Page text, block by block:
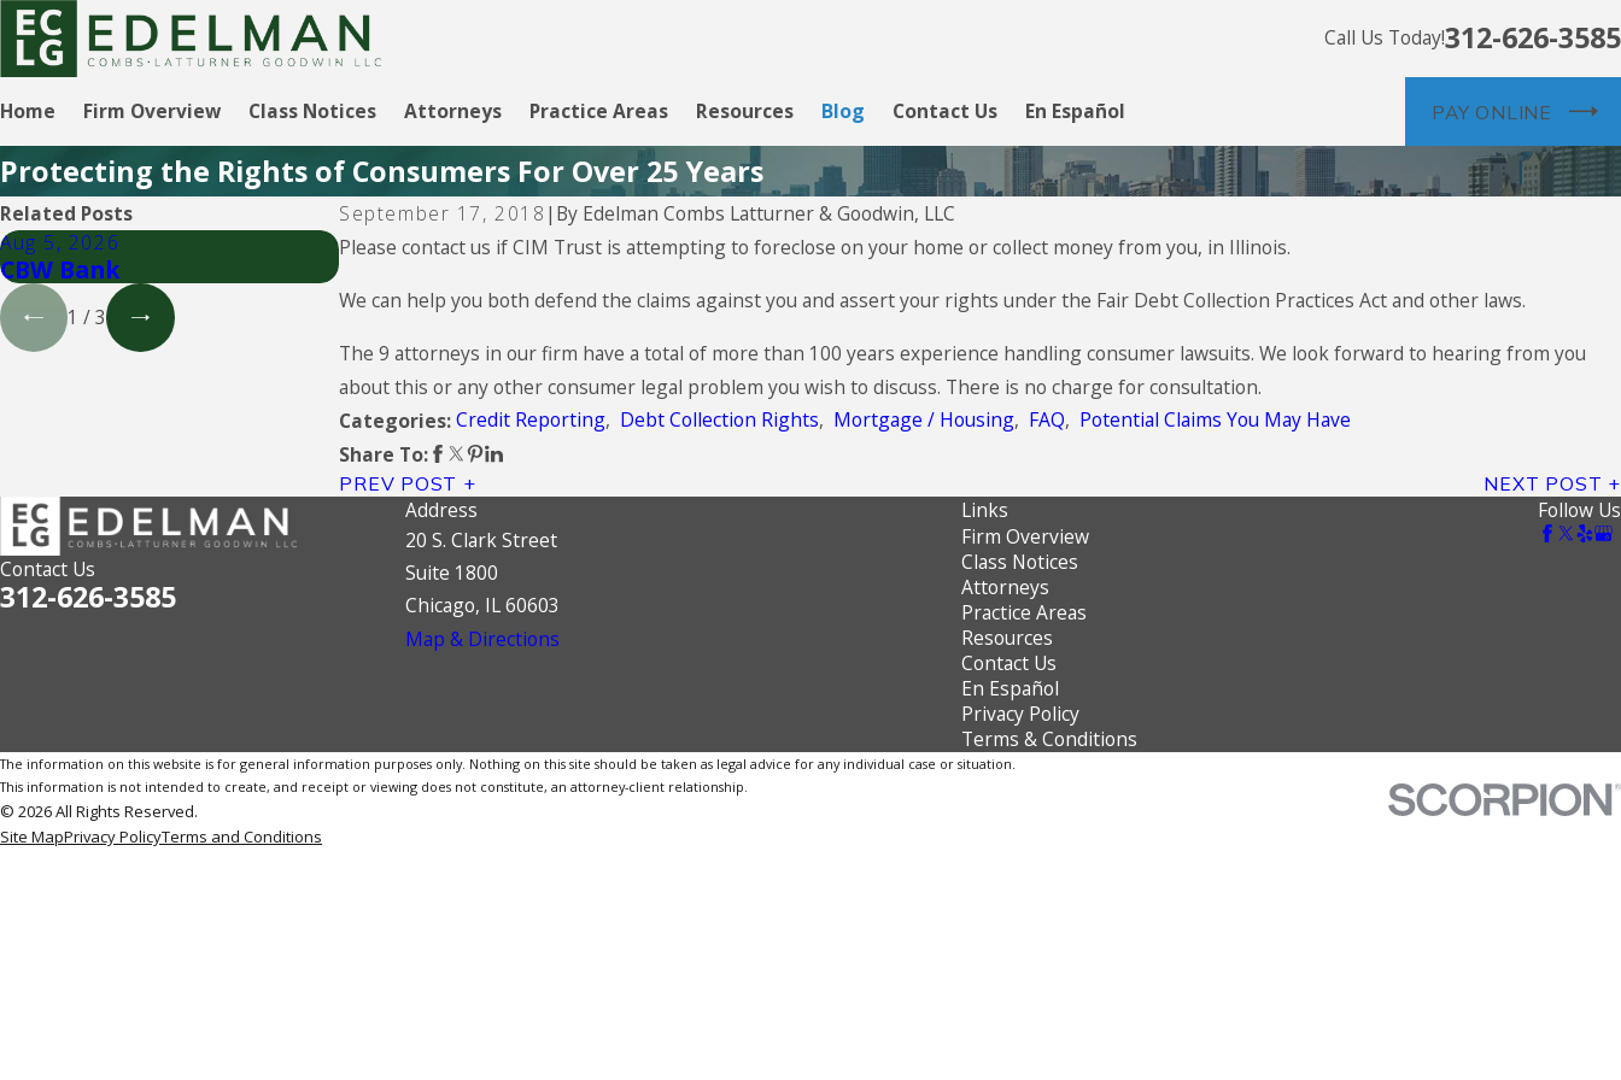
Call Us Today!312-626-3585
Home Firm Overview Class Notices Attorneys Practice Areas Resources Blog Contact Us En Español PAY ONLINE
Protecting the Rights of Consumers For Over 25 Years
September 17, 2018 | By Edelman Combs Latturner & Goodwin, LLC
Please contact us if CIM Trust is attempting to foreclose on your home or collect money from you, in Illinois.
We can help you both defend the claims against you and assert your rights under the Fair Debt Collection Practices Act and other laws.
The 9 attorneys in our firm have a total of more than 100 years experience handling consumer lawsuits. We look forward to hearing from you
about this or any other consumer legal problem you wish to discuss. There is no charge for consultation.
Categories:Credit Reporting, Debt Collection Rights, Mortgage / Housing, FAQ, Potential Claims You May Have
Share To:
PREV POST NEXT POST
Related Posts
Aug 5, 2026
CBW Bank
Aug 5, 2026 Aug 5, 2026
CBW Bank - Line of Credit
1 /3
Contact Us
312-626-3585
Address
20 S. Clark Street
Suite 1800
Chicago, IL 60603
Map & Directions
Links
Firm Overview
Class Notices
Attorneys
Practice Areas
Resources
Contact Us
En Español
Privacy Policy
Terms & Conditions
Follow Us
The information on this website is for general information purposes only. Nothing on this site should be taken as legal advice for any individual case or situation.
This information is not intended to create, and receipt or viewing does not constitute, an attorney-client relationship.
© 2026 All Rights Reserved.
Site MapPrivacy PolicyTerms and Conditions